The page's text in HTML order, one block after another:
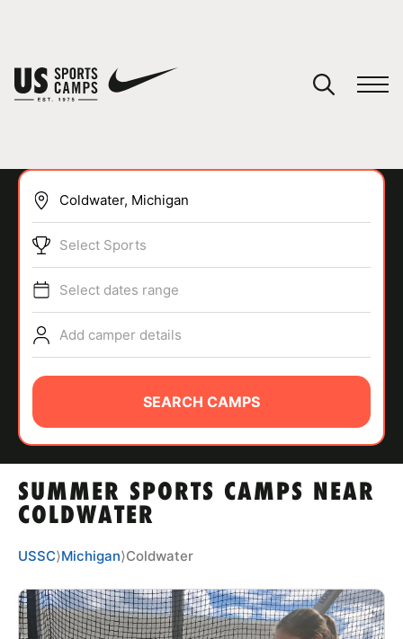
SPORTS
ABOUT
TIPS
NEWS
CAMP STORE
LOGIN
SUMMER SPORTS CAMPS NEAR
COLDWATER
Select Sports
Select dates range
Add camper details
SEARCH CAMPS
USSC⟩Michigan⟩Coldwater
You have no camps in your cart.